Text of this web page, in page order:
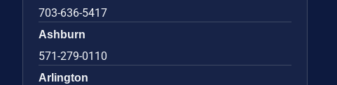
703-636-5417
Ashburn
571-279-0110
Arlington